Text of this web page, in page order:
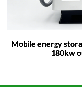
Mobile energy
180kw